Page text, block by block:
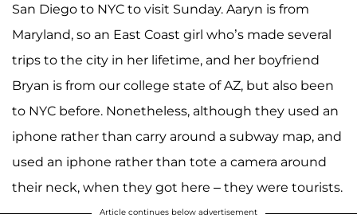
San Diego to NYC to visit Sunday. Aaryn is from
Maryland, so an East Coast girl who’s made several
trips to the city in her lifetime, and her boyfriend
Bryan is from our college state of AZ, but also been
to NYC before. Nonetheless, although they used an
iphone rather than carry around a subway map, and
used an iphone rather than tote a camera around
their neck, when they got here – they were tourists.
Article continues below advertisement